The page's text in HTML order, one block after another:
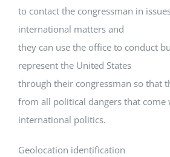
to contact the congressman in
international matters and
they can use the office to conduct
represent the United States
through their congressman so that
from all political dangers that come
international politics.
Geolocation identification